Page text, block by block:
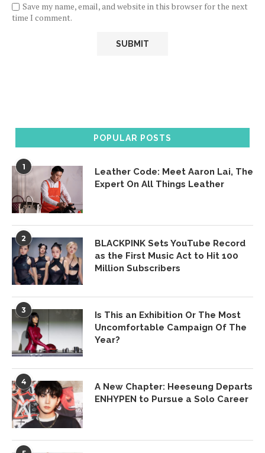
Save my name, email, and website in this browser for the next
time I comment.
POPULAR POSTS
1
Leather Code: Meet Aaron Lai, The
Expert On All Things Leather
2
BLACKPINK Sets YouTube Record
as the First Music Act to Hit 100
Million Subscribers
3
Is This an Exhibition Or The Most
Uncomfortable Campaign Of The
Year?
4
A New Chapter: Heeseung Departs
ENHYPEN to Pursue a Solo Career